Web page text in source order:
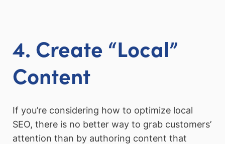
4. Create “Local”
Content
If you’re considering how to optimize local
SEO, there is no better way to grab customers’
attention than by authoring content that